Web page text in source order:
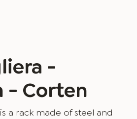
-
- Corten
a rack made of steel and